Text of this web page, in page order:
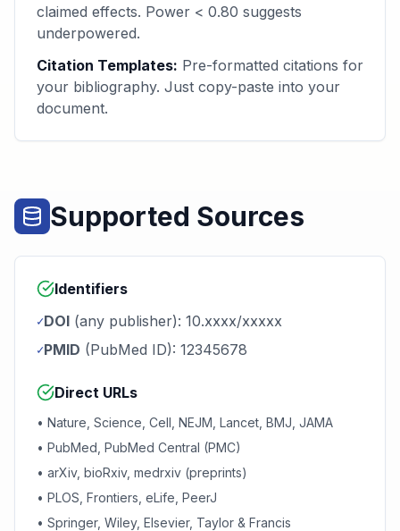
claimed effects. Power < 0.80 suggests
underpowered.
Citation Templates: Pre-formatted citations for
your bibliography. Just copy-paste into your
document.
Supported Sources
Identifiers
✓DOI (any publisher): 10.xxxx/xxxxx
✓PMID (PubMed ID): 12345678
Direct URLs
• Nature, Science, Cell, NEJM, Lancet, BMJ, JAMA
• PubMed, PubMed Central (PMC)
• arXiv, bioRxiv, medrxiv (preprints)
• PLOS, Frontiers, eLife, PeerJ
• Springer, Wiley, Elsevier, Taylor & Francis